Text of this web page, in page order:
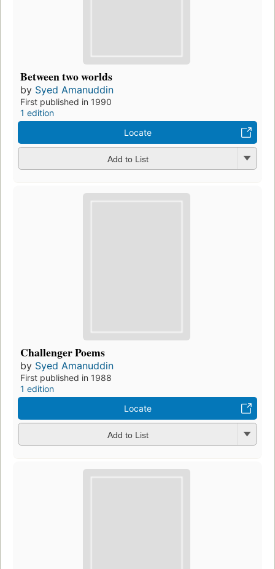
Between two worlds
by Syed Amanuddin
First published in 1990
1 edition
Locate
Add to List
Challenger Poems
by Syed Amanuddin
First published in 1988
1 edition
Locate
Add to List